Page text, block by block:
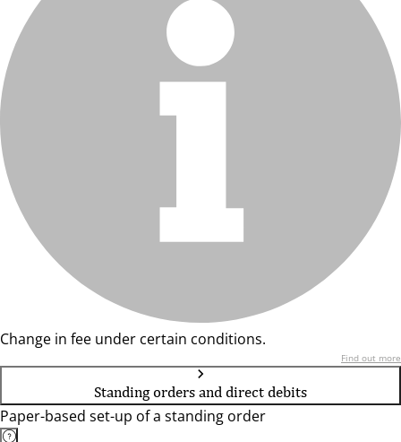
Change in fee under certain conditions.
Find out more
Standing orders and direct debits
Paper-based set-up of a standing order